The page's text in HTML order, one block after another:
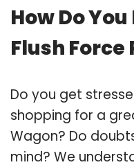
How Do
Flush
Do you get
shopping for a
Wagon? Do
mind? We